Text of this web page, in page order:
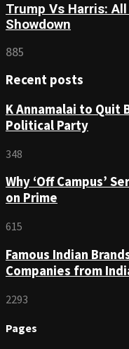
Trump Vs Harris:
Showdown
885
Recent posts
K Annamalai to Quit
Political Party
348
Why ‘Off Campus’
on Prime
615
Famous Indian
Companies from
2293
Pages